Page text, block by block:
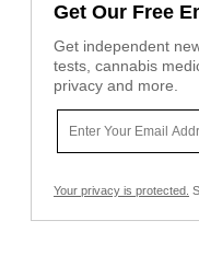
Get Our Free
Get independent
tests, cannabis
privacy and more.
Your privacy is protected.